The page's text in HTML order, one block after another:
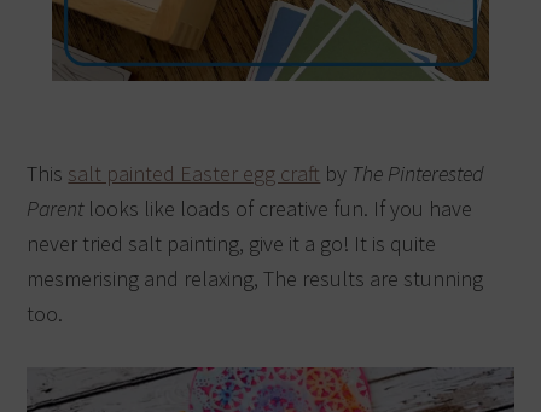
This salt painted Easter egg craft by The Pinterested
Parentlooks like loads of creative fun. If you have
never tried salt painting, give it a go! It is quite
mesmerising and relaxing, The results are stunning
too.